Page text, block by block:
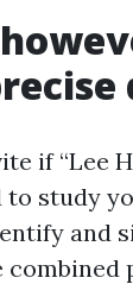
if “Lee
to study
and